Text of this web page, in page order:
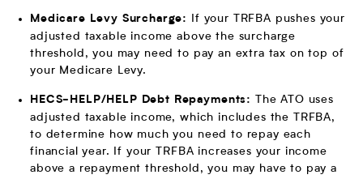
Medicare Levy Surcharge:
If your TRFBA pushes your
adjusted taxable income above the surcharge
threshold, you may need to pay an extra tax on top of
your Medicare Levy.
HECS-HELP/HELP Debt Repayments:
The ATO uses
adjusted taxable income, which includes the TRFBA,
to determine how much you need to repay each
financial year. If your TRFBA increases your income
above a repayment threshold, you may have to pay a